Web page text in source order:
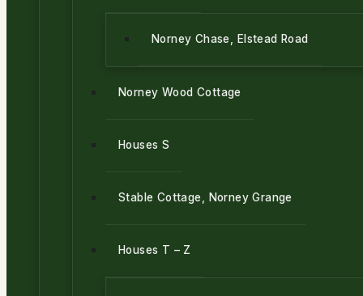
Norney Chase, Elstead Road
Norney Wood Cottage
Houses S
Stable Cottage, Norney Grange
Houses T – Z